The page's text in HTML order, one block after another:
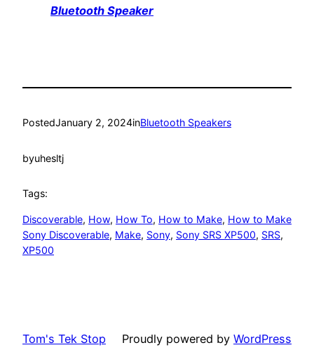
Bluetooth Speaker
PostedJanuary 2, 2024inBluetooth Speakers
byuhesltj
Tags:
Discoverable, How, How To, How to Make, How to Make
Sony Discoverable, Make, Sony, Sony SRS XP500, SRS
XP500
Tom's Tek Stop Proudly powered by WordPress